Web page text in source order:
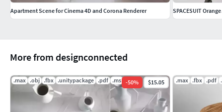
More from designconnected
.max .obj .fbx .unitypackage .pdf .ms -50% $15.05 .max .fbx .pdf
Apartment Scene for Cinema 4D and Corona Renderer
SPACESUIT Orange